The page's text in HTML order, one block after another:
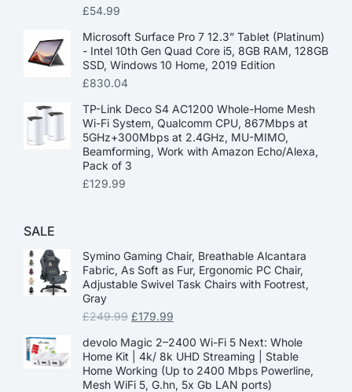
£54.99
Microsoft Surface Pro 7 12.3” Tablet (Platinum)
- Intel 10th Gen Quad Core i5, 8GB RAM, 128GB
SSD, Windows 10 Home, 2019 Edition
£830.04
TP-Link Deco S4 AC1200 Whole-Home Mesh
Wi-Fi System, Qualcomm CPU, 867Mbps at
5GHz+300Mbps at 2.4GHz, MU-MIMO,
Beamforming, Work with Amazon Echo/Alexa,
Pack of 3
£129.99
SALE
Symino Gaming Chair, Breathable Alcantara
Fabric, As Soft as Fur, Ergonomic PC Chair,
Adjustable Swivel Task Chairs with Footrest,
Gray
£249.99 £179.99
devolo Magic 2–2400 Wi-Fi 5 Next: Whole
Home Kit | 4k/ 8k UHD Streaming | Stable
Home Working (Up to 2400 Mbps Powerline,
Mesh WiFi 5, G.hn, 5x Gb LAN ports)